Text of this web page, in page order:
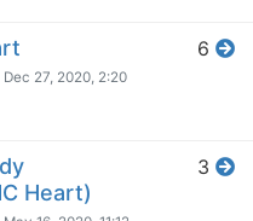
Dec 27, 2020, 2:20
6
Heart)
3